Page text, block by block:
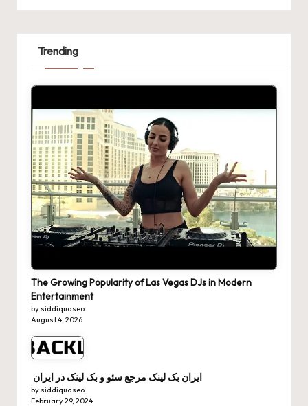
Trending
The Growing Popularity of Las Vegas DJs in Modern
Entertainment
by siddiquaseo
August 4, 2026
ایران بک لینک مرجع سئو و بک لینک در ایران
by siddiquaseo
February 29, 2024